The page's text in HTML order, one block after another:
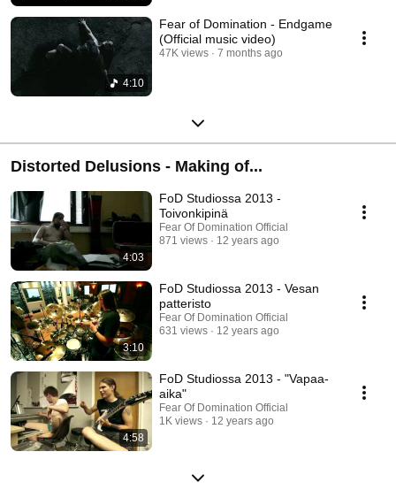
4:10
Fear of Domination - Endgame
(Official music video)
47K views 7 months ago
Distorted Delusions - Making of...
4:03
FoD Studiossa 2013 -
Toivonkipinä
Fear Of Domination Official
871 views
12 years ago
3:10
FoD Studiossa 2013 - Vesan
patteristo
Fear Of Domination Official
631 views
12 years ago
4:58
FoD Studiossa 2013 - "Vapaa-
aika"
Fear Of Domination Official
1K views
12 years ago